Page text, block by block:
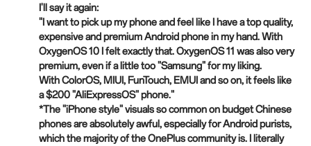
I'll say it again:
"I want to pick up my phone and feel like I have a top quality,
expensive and premium Android phone in my hand. With
OxygenOS 10 I felt exactly that. OxygenOS 11 was also very
premium, even if a little too "Samsung" for my liking.
With ColorOS, MIUI, FunTouch, EMUI and so on, it feels like
a $200 "AliExpressOS" phone."
*The "iPhone style" visuals so common on budget Chinese
phones are absolutely awful, especially for Android purists,
which the majority of the OnePlus community is. I literally